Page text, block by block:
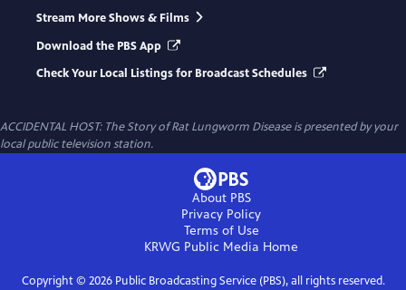
Stream More Shows & Films
Download the PBS App
Check Your Local Listings for Broadcast Schedules
ACCIDENTAL HOST: The Story of Rat Lungworm Diseaseis presented by your
local public television station.
About PBS
Privacy Policy
Terms of Use
KRWG Public Media Home
Copyright © 2026Public Broadcasting Service (PBS), all rights reserved.